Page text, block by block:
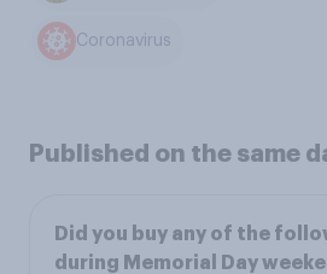
Coronavirus
Published on the same
Did you buy any of the
during Memorial Day